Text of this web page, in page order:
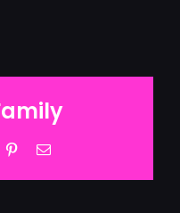
PinterestEmail